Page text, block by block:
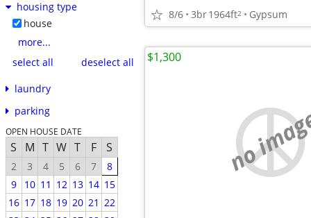
housing type
house
more...
select all
deselect all
laundry
parking
OPEN HOUSE DATE
S M T W T F S
2 3 4 5 6 7
8
9
10 11 12 13 14 15
16 17 18 19 20 21 22
8/6 3br1964ft2 Gypsum
no
$1,300